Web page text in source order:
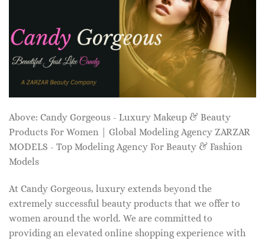
Above: Candy Gorgeous - Luxury Makeup & Beauty
Products For Women | Global Modeling Agency ZARZAR
MODELS - Top Modeling Agency For Beauty & Fashion
Models
At Candy Gorgeous, luxury extends beyond the
extremely successful beauty products that we offer to
women around the world. We are committed to
providing an elevated online shopping experience with